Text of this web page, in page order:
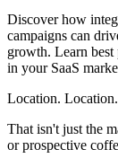
Discover how
campaigns can
growth. Learn best
in your SaaS
Location.
That isn't just the
or prospective